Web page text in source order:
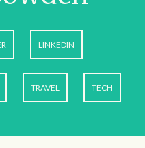
LINKEDIN
TRAVEL TECH